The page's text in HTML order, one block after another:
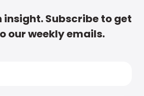
insight. Subscribe to get
our weekly emails.